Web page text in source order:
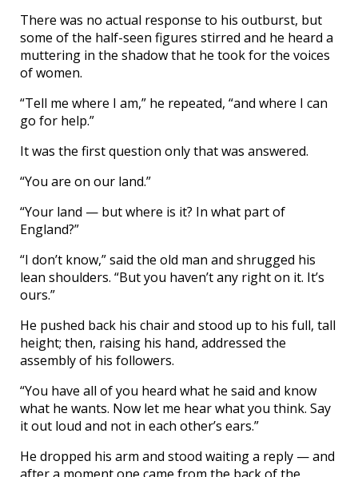
There was no actual response to his outburst, but
some of the half-seen figures stirred and he heard a
muttering in the shadow that he took for the voices
of women.
“Tell me where I am,” he repeated, “and where I can
go for help.”
It was the first question only that was answered.
“You are on our land.”
“Your land — but where is it? In what part of
England?”
“I don’t know,” said the old man and shrugged his
lean shoulders. “But you haven’t any right on it. It’s
ours.”
He pushed back his chair and stood up to his full, tall
height; then, raising his hand, addressed the
assembly of his followers.
“You have all of you heard what he said and know
what he wants. Now let me hear what you think. Say
it out loud and not in each other’s ears.”
He dropped his arm and stood waiting a reply — and